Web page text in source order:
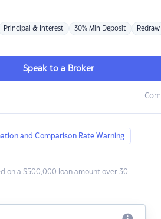
Principal & Interest 30% Min Deposit Redraw
Speak to a Broker
and Comparison Rate Warning
on a $500,000 loan amount over 30